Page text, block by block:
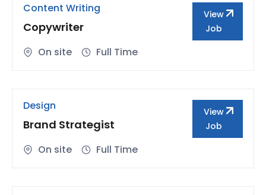
Content Writing
Copywriter
On site Full Time
View
Job
Design
Brand Strategist
On site Full Time
View
Job